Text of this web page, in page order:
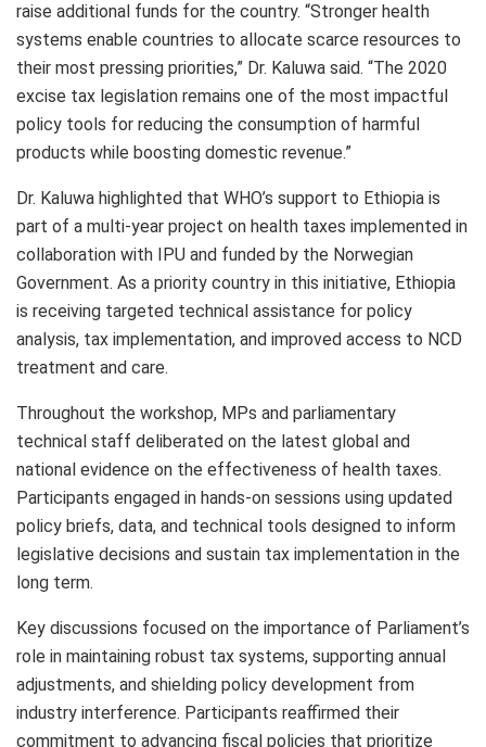
raise additional funds for the country. “Stronger health
systems enable countries to allocate scarce resources to
their most pressing priorities,” Dr. Kaluwa said. “The 2020
excise tax legislation remains one of the most impactful
policy tools for reducing the consumption of harmful
products while boosting domestic revenue.”
Dr. Kaluwa highlighted that WHO’s support to Ethiopia is
part of a multi-year project on health taxes implemented in
collaboration with IPU and funded by the Norwegian
Government. As a priority country in this initiative, Ethiopia
is receiving targeted technical assistance for policy
analysis, tax implementation, and improved access to NCD
treatment and care.
Throughout the workshop, MPs and parliamentary
technical staff deliberated on the latest global and
national evidence on the effectiveness of health taxes.
Participants engaged in hands-on sessions using updated
policy briefs, data, and technical tools designed to inform
legislative decisions and sustain tax implementation in the
long term.
Key discussions focused on the importance of Parliament’s
role in maintaining robust tax systems, supporting annual
adjustments, and shielding policy development from
industry interference. Participants reaffirmed their
commitment to advancing fiscal policies that prioritize